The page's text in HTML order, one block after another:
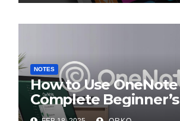
NOTES
How to Use OneNote
Complete